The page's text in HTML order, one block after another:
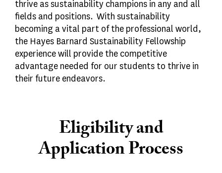
thrive as sustainability champions in any and all
fields and positions. With sustainability
becoming a vital part of the professional world,
the Hayes Barnard Sustainability Fellowship
experience will provide the competitive
advantage needed for our students to thrive in
their future endeavors.
Eligibility and
Application Process